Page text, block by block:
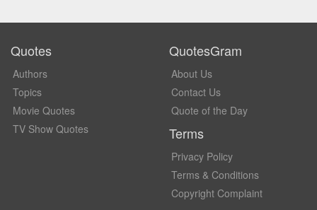
Quotes
Authors
Topics
Movie Quotes
TV Show Quotes
QuotesGram
About Us
Contact Us
Quote of the Day
Terms
Privacy Policy
Terms & Conditions
Copyright Complaint